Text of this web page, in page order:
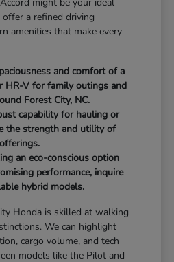
might be your ideal
offer a refined driving
amenities that make every
and comfort of a
HR-V for family outings and
Forest City, NC.
capability for hauling or
the strength and utility of
an eco-conscious option
performance, inquire
hybrid models.
Honda is skilled at walking
We can highlight
cargo volume, and tech
models like the Pilot and